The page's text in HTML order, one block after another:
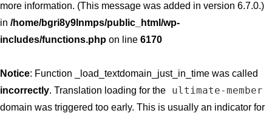
more information. (This message was added in version 6.7.0.)
in /home/bgri8y9lnmps/public_html/wp-
includes/functions.php on line 6170
Notice: Function _load_textdomain_just_in_time was called
incorrectly. Translation loading for the ultimate-member
domain was triggered too early. This is usually an indicator for